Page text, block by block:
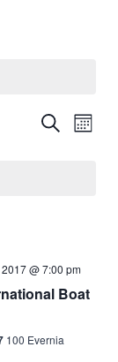
Events
SearchMonth
@ 7:00 pm
Boat
100 Evernia